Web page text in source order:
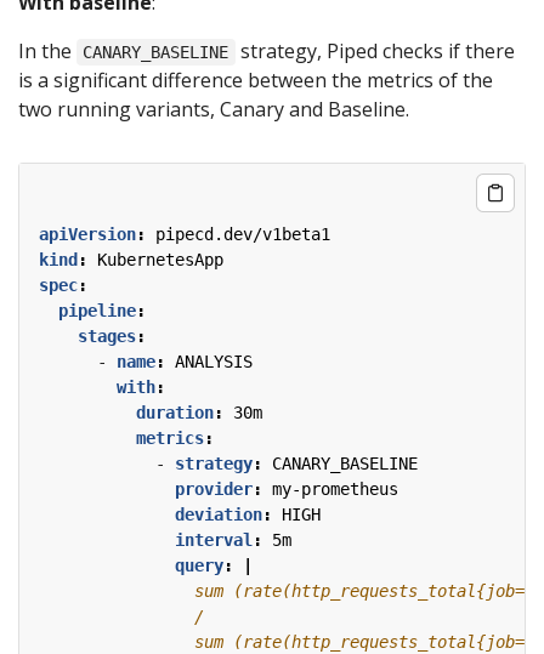
In the
CANARY_BASELINE
strategy, Piped checks if there
is a significant difference between the metrics of the
two running variants, Canary and Baseline.
apiVersion:
pipecd.dev/v1beta1
kind :
KubernetesApp
spec:
pipeline:
stages:
- name:
ANALYSIS
with:
duration:
30m
metrics:
- strategy:
CANARY_BASELINE
provider:
my-prometheus
deviation:
HIGH
interval :
5m
query:
sum